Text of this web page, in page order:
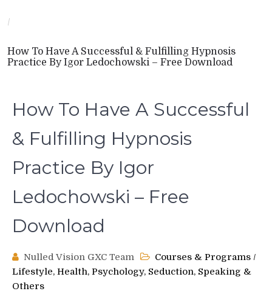
/
How To Have A Successful & Fulfilling Hypnosis
Practice By Igor Ledochowski – Free Download
How To Have A Successful
& Fulfilling Hypnosis
Practice By Igor
Ledochowski – Free
Download
Nulled Vision GXC Team Courses & Programs /
Lifestyle, Health, Psychology, Seduction, Speaking &
Others